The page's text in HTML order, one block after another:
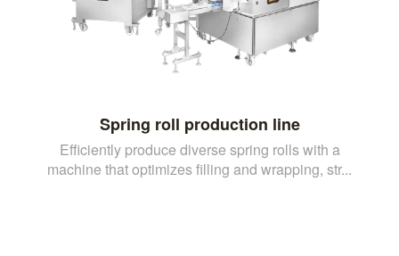
Spring roll production line
Efficiently produce diverse spring rolls with a
machine that optimizes filling and wrapping, str...